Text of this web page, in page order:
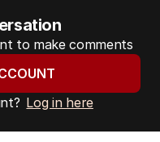
to make comments
Log in here